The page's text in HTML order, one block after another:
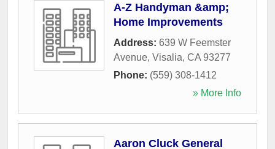
A-Z Handyman &amp;
Home Improvements
Address: 639 W Feemster
Avenue, Visalia, CA 93277
Phone: (559) 308-1412
» More Info
Aaron Cluck General